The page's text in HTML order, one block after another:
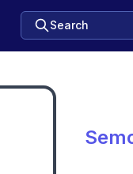
Search